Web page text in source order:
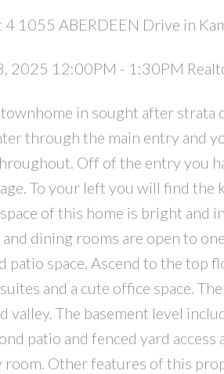
4 1055 ABERDEEN Drive in
2025 12:00PM - 1:30PM
in sought after
through the main entry and
Off of the entry you
To your left you will find the
of this home is bright
dining rooms are open to
patio space. Ascend to the top
and a cute office space.
The basement level
patio and fenced yard
room. Other features of this